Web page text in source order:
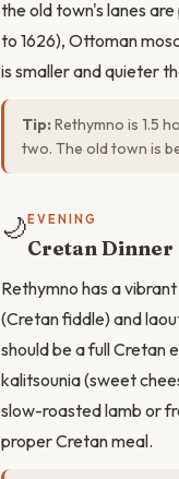
the old town's lanes
to 1626), Ottoman
is smaller and quieter
Tip: Rethymno is 1.5
two. The old town is
🌙 EVENING
Cretan Dinner
Rethymno has a
(Cretan fiddle) and
should be a full Cretan
kalitsounia (sweet
slow-roasted lamb or
proper Cretan meal.